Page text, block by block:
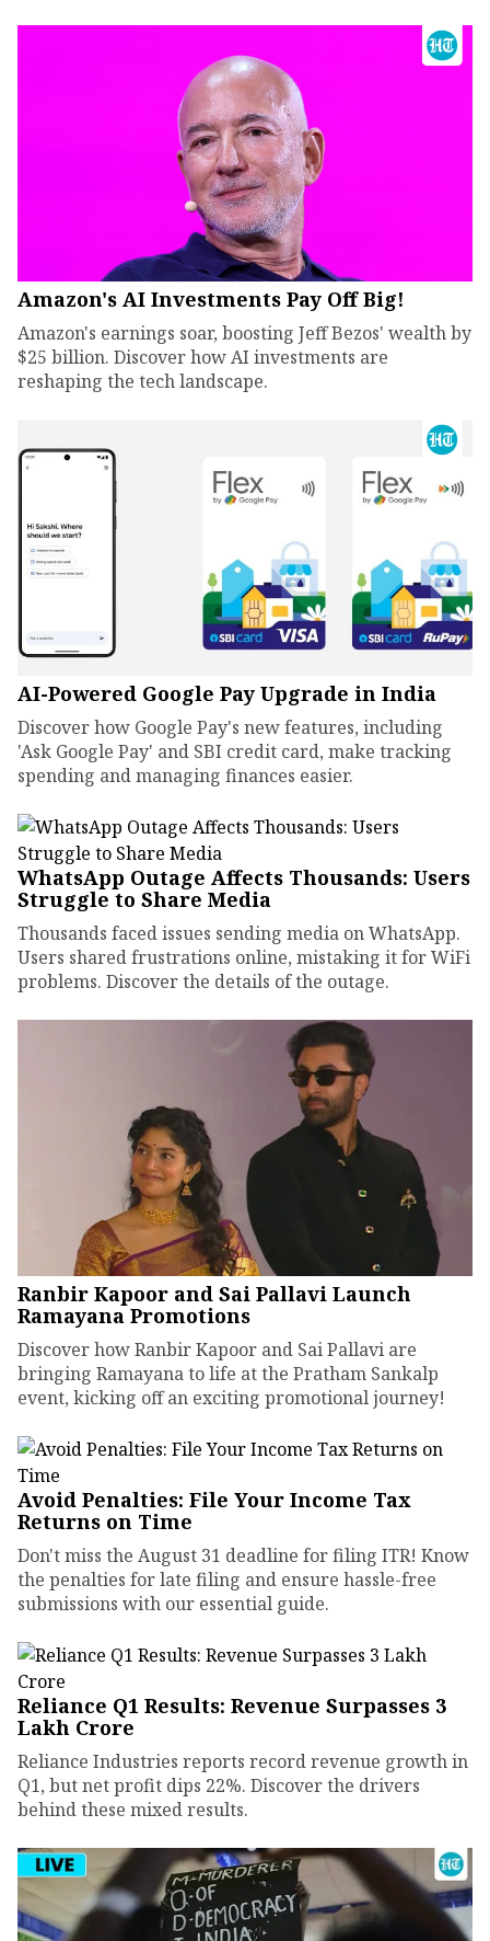
Amazon's AI Investments Pay Off Big!
Amazon's earnings soar, boosting Jeff Bezos' wealth by
$25 billion. Discover how AI investments are
reshaping the tech landscape.
AI-Powered Google Pay Upgrade in India
Discover how Google Pay's new features, including
'Ask Google Pay' and SBI credit card, make tracking
spending and managing finances easier.
WhatsApp Outage Affects Thousands: Users
Struggle to Share Media
Thousands faced issues sending media on WhatsApp.
Users shared frustrations online, mistaking it for WiFi
problems. Discover the details of the outage.
Ranbir Kapoor and Sai Pallavi Launch
Ramayana Promotions
Discover how Ranbir Kapoor and Sai Pallavi are
bringing Ramayana to life at the Pratham Sankalp
event, kicking off an exciting promotional journey!
Avoid Penalties: File Your Income Tax
Returns on Time
Don't miss the August 31 deadline for filing ITR! Know
the penalties for late filing and ensure hassle-free
submissions with our essential guide.
Reliance Q1 Results: Revenue Surpasses ₹3
Lakh Crore
Reliance Industries reports record revenue growth in
Q1, but net profit dips 22%. Discover the drivers
behind these mixed results.